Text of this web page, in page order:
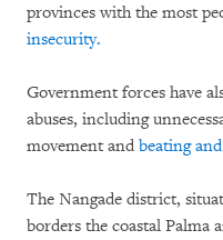
provinces with the most
insecurity.
Government forces have
abuses, including
movement and beating
The Nangade district,
borders the coastal Palma